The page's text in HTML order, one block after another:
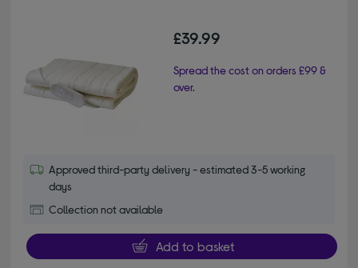
£39.99
Spread the cost on orders £99 &
over.
Approved third-party delivery - estimated 3-5 working
days
Collection not available
Add to basket